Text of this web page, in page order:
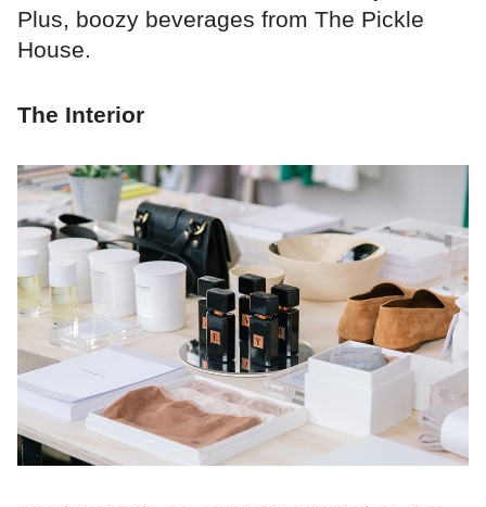
Plus, boozy beverages from The Pickle
House.
The Interior